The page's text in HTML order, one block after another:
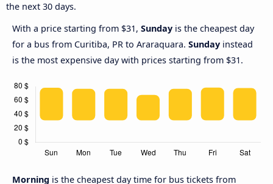
the next 30 days.
With a price starting from $31, Sunday is the cheapest day
for a bus from Curitiba, PR to Araraquara. Sunday instead
is the most expensive day with prices starting from $31.
Morning is the cheapest day time for bus tickets from